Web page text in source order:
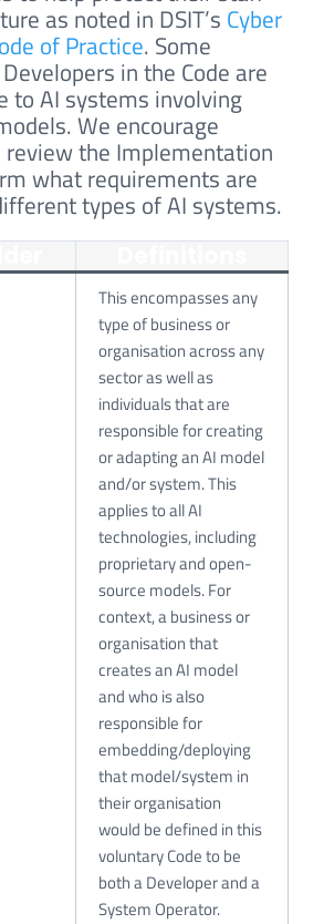
as noted in DSIT’s Cyber
of Practice. Some
in the Code are
to AI systems involving
We encourage
review the Implementation
what requirements are
types of AI systems.
This encompasses any
type of business or
organisation across any
sector as well as
individuals that are
responsible for creating
or adapting an AI model
and/or system. This
applies to all AI
technologies, including
proprietary and open-
source models. For
context, a business or
organisation that
creates an AI model
and who is also
responsible for
embedding/deploying
that model/system in
their organisation
would be defined in this
voluntary Code to be
both a Developer and a
System Operator.